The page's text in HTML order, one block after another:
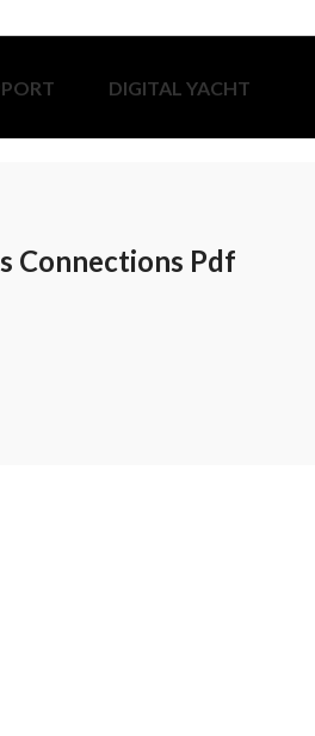
DIGITAL YACHT
Connections Pdf